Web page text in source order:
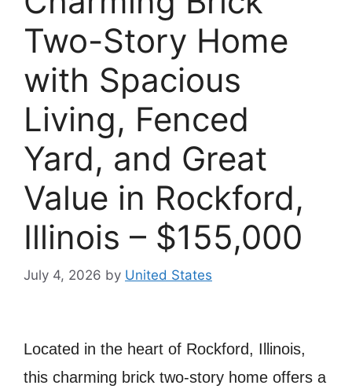
Two-Story Home
with Spacious
Living, Fenced
Yard, and Great
Value in Rockford,
Illinois – $155,000
July 4, 2026 by United States
Located in the heart of Rockford, Illinois,
this charming brick two-story home offers a